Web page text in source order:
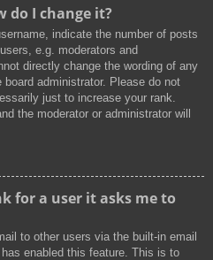
do I change it?
indicate the number of posts
e.g. moderators and
directly change the wording of any
administrator. Please do not
just to increase your rank.
the moderator or administrator will
for a user it asks me to
to other users via the built-in email
enabled this feature. This is to